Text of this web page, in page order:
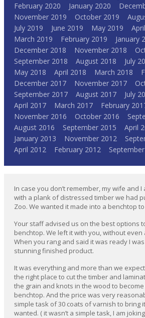
February 2020
January 2020
November 2019
October 2019
July 2019
June 2019 May 2019
March 2019
February 2019
January
December 2018
November 2018
September 2018
August 2018 July
May 2018
April 2018 March 2018
December 2017
November 2017
September 2017
August 2017 July
April 2017
March 2017 February
November 2016
October 2016
August 2016
September 2015
April
January 2013
November 2012
April 2012
February 2012
In case you don’t remember, my wife and
with a plank of distressed timber we had
Zoo. We wanted it made into a benchtop
Your staff advised us on the best options
benchtop. We left it with you, without even
When you rang and said it was ready I
stunning finished product.
It was everything and more than we
the right place to cut the timber and
the grain and knots in the wood to
benchtop. And the price was very
simple task of 30 coats of varnish to bring
wanted. ( it wasn’t a simple task, I am